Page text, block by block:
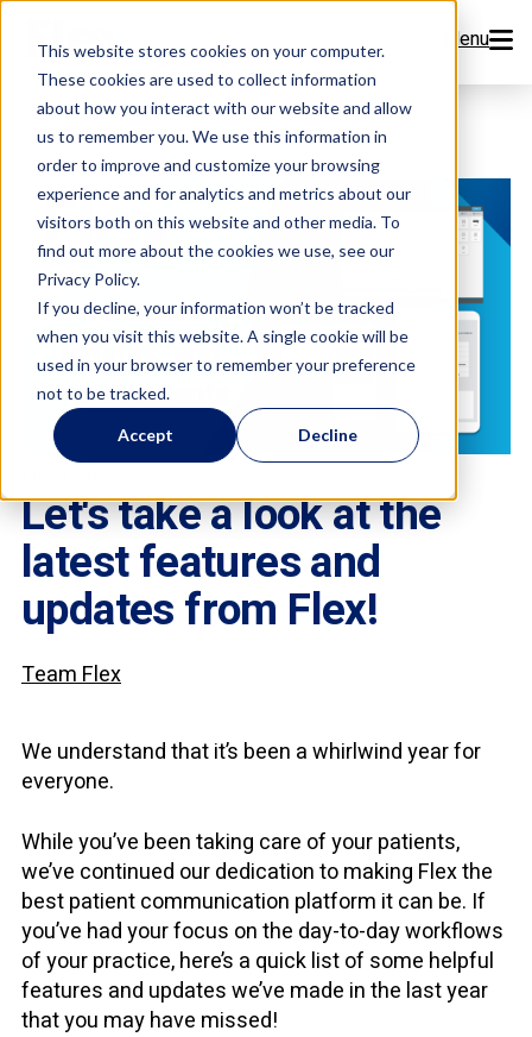
This website stores cookies on your computer.
These cookies are used to collect information
about how you interact with our website and allow
us to remember you. We use this information in
order to improve and customize your browsing
experience and for analytics and metrics about our
visitors both on this website and other media. To
find out more about the cookies we use, see our
Privacy Policy.
If you decline, your information won’t be tracked
when you visit this website. A single cookie will be
used in your browser to remember your preference
not to be tracked.
Accept Decline
Menu
Features
Resources
Company
Pricing
Sign Up Now
Book a Demo
Let's take a look at the
latest features and
updates from Flex!
Team Flex
We understand that it’s been a whirlwind year for
everyone.
While you’ve been taking care of your patients,
we’ve continued our dedication to making Flex the
best patient communication platform it can be. If
you’ve had your focus on the day-to-day workflows
of your practice, here’s a quick list of some helpful
features and updates we’ve made in the last year
that you may have missed!